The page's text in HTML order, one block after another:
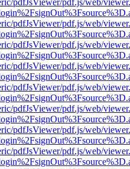
pdfJsViewer/pdf.js/web/
pdfJsViewer/pdf.js/web/
pdfJsViewer/pdf.js/web/
pdfJsViewer/pdf.js/web/
pdfJsViewer/pdf.js/web/
pdfJsViewer/pdf.js/web/
pdfJsViewer/pdf.js/web/
pdfJsViewer/pdf.js/web/